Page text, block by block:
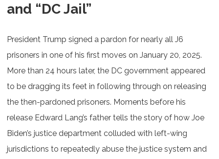
and “DC Jail”
President Trump signed a pardon for nearly all J6
prisoners in one of his first moves on January 20, 2025.
More than 24 hours later, the DC government appeared
to be dragging its feet in following through on releasing
the then-pardoned prisoners. Moments before his
release Edward Lang’s father tells the story of how Joe
Biden’s justice department colluded with left-wing
jurisdictions to repeatedly abuse the justice system and